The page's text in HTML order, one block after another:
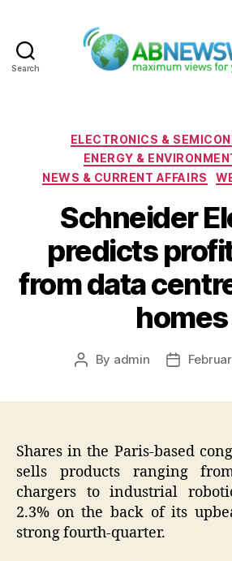
Search
ELECTRONICS &
ENERGY &
NEWS & CURRENT AFFAIRS
Schneider
predicts
from data
homes
Post
By admin
Post
Shares in the Paris-based
sells products ranging
chargers to industrial
2.3% on the back of its
strong fourth-quarter.